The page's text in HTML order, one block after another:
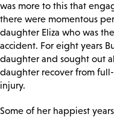
was more to this that
there were momentous
daughter Eliza who was
accident. For eight years
daughter and sought out
daughter recover from
injury.
Some of her happiest